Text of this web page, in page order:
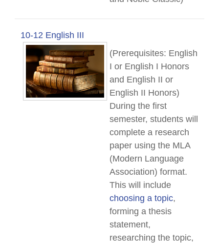
10-12 English III
(Prerequisites: English
I or English I Honors
and English II or
English II Honors)
During the first
semester, students will
complete a research
paper using the MLA
(Modern Language
Association) format.
This will include
choosing a topic,
forming a thesis
statement,
researching the topic,